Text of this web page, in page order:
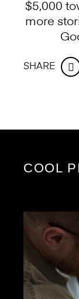
$5,000
more
SHARE
COOL